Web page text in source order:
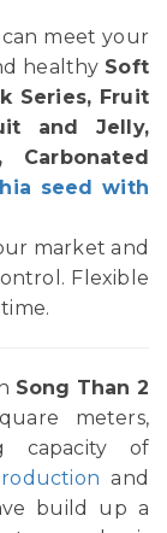
meet your
healthy Soft
Series, Fruit
and Jelly,
, Carbonated
seed with
market and
Flexible
Song Than 2
meters,
capacity of
and
build up a